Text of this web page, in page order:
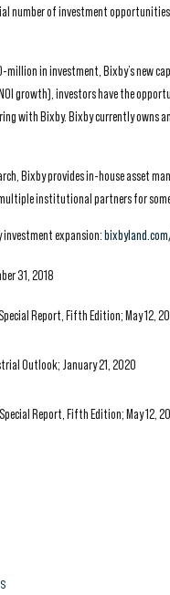
number of investment
in investment, Bixby’s new
growth), investors have the
with Bixby. Bixby currently owns
Bixby provides in-house asset
institutional partners for
investment expansion:
31, 2018
Report, Fifth Edition; May 12,
Outlook; January 21, 2020
Report, Fifth Edition; May 12,